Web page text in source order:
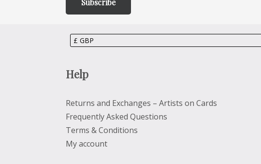
Help
Returns and Exchanges – Artists on Cards
Frequently Asked Questions
Terms & Conditions
My account